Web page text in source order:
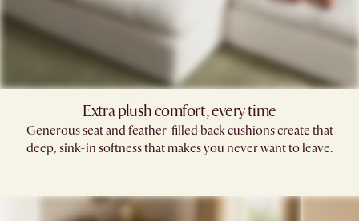
Extra plush comfort, every time
Generous seat and feather-filled back cushions create that
deep, sink-in softness that makes you never want to leave.